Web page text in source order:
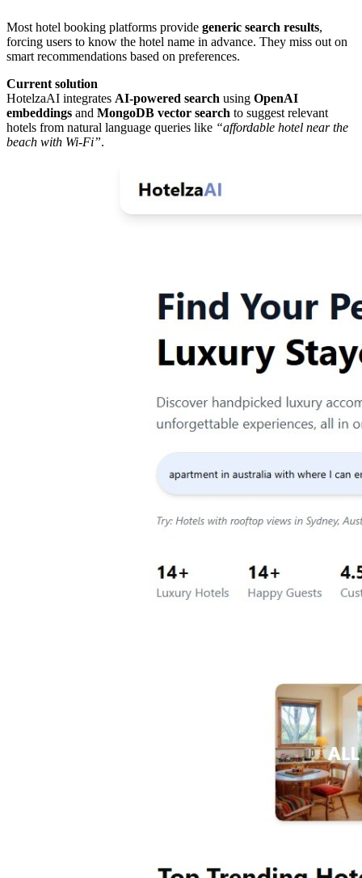
Most hotel booking platforms provide generic search results,
forcing users to know the hotel name in advance. They miss out on
smart recommendations based on preferences.
Current solution
HotelzaAI integrates AI-powered search using OpenAI
embeddings and MongoDB vector search to suggest relevant
hotels from natural language queries like “affordable hotel near the
beach with Wi-Fi”.